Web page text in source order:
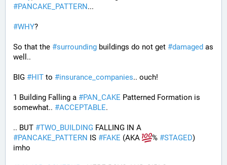
#PANCAKE_PATTERN...
#WHY?
So that the #surrounding buildings do not get #damaged as
well..
BIG #HIT to #insurance_companies.. ouch!
1 Building Falling a #PAN_CAKE Patterned Formation is
somewhat.. #ACCEPTABLE.
.. BUT #TWO_BUILDING
#PANCAKE_PATTERN IS #FAKE (AKA % #STAGED)
imho